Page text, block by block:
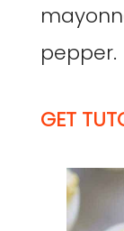
pepper.
GET